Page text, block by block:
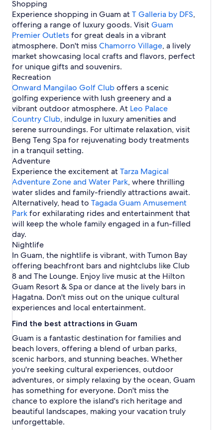
s
n
i
n
g
l
sa
m
u
n
i
n
g
g
-
T
o
t
-
M
a
i
t
e
H
o
t
e
l
s
i
n
g
H
o
t
e
l
s
t
m
e
n
t
s
i
A
g
a
n
a
H
e
i
g
h
t
s
Shopping
Experience shopping in Guam atT Galleria by DFS,
offering a range of luxury goods. VisitGuam
Premier Outlets for great deals in a vibrant
atmosphere. Don't miss Chamorro Village, a lively
market showcasing local crafts and flavors, perfect
for unique gifts and souvenirs.
Recreation
Onward Mangilao Golf Cluboffers a scenic
golfing experience with lush greenery and a
vibrant outdoor atmosphere. At Leo Palace
Country Club, indulge in luxury amenities and
serene surroundings. For ultimate relaxation, visit
Beng Teng Spa for rejuvenating body treatments
in a tranquil setting.
Adventure
Experience the excitement atTarza Magical
Adventure Zone and Water Park, where thrilling
water slides and family-friendly attractions await.
Alternatively, head to Tagada Guam Amusement
Parkfor exhilarating rides and entertainment that
will keep the whole family engaged in a fun-filled
day.
Nightlife
In Guam, the nightlife is vibrant, with Tumon Bay
offering beachfront bars and nightclubs like Club
8 and The Lounge. Enjoy live music at the Hilton
Guam Resort & Spa or dance at the lively bars in
Hagatna. Don't miss out on the unique cultural
experiences and local entertainment.
Find the best attractions in Guam
Guam is a fantastic destination for families and
beach lovers, offering a blend of urban parks,
scenic harbors, and stunning beaches. Whether
you're seeking cultural experiences, outdoor
adventures, or simply relaxing by the ocean, Guam
has something for everyone. Don't miss the
chance to explore the island's rich heritage and
beautiful landscapes, making your vacation truly
unforgettable.